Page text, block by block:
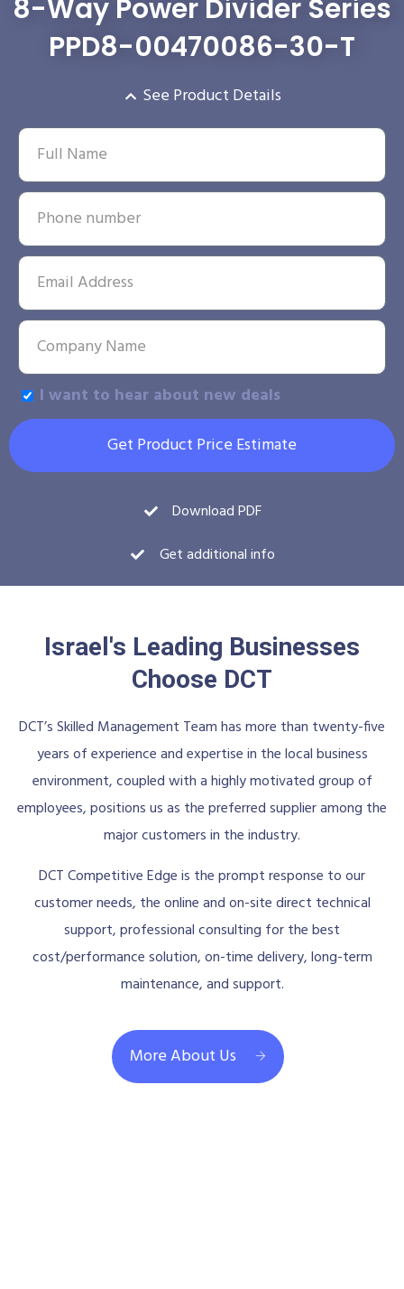
8-Way Power Divider Series
PPD8-00470086-30-T
See Product Details
I want to hear about new deals
Get Product Price Estimate
Download PDF
Get additional info
Israel's Leading Businesses
Choose DCT
DCT’s Skilled Management Team has more than twenty-five
years of experience and expertise in the local business
environment, coupled with a highly motivated group of
employees, positions us as the preferred supplier among the
major customers in the industry.
DCT Competitive Edge is the prompt response to our
customer needs, the online and on-site direct technical
support, professional consulting for the best
cost/performance solution, on-time delivery, long-term
maintenance, and support.
More About Us